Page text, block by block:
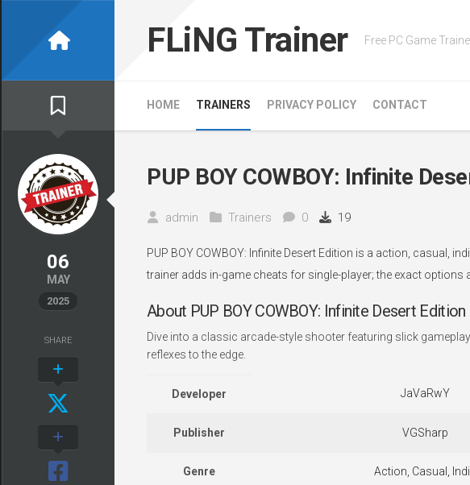
FLiNG Trainer Free PC Game
HOME TRAINERS PRIVACY POLICY CONTACT
06
MAY
2025
PUP BOY COWBOY: Infinite
admin Trainers 0 19
PUP BOY COWBOY: Infinite Desert Edition is a action, casual,
trainer adds in-game cheats for single-player; the exact
About PUP BOY COWBOY: Infinite Desert Edition
Dive into a classic arcade-style shooter featuring slick
reflexes to the edge.
Developer JaVaRwY
Publisher VGSharp
Genre Action, Casual,
SHARE